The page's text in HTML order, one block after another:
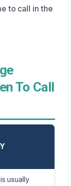
to call in the
To Call
is usually